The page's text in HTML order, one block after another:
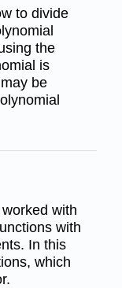
to divide
the
is
be
with
with
In this
which